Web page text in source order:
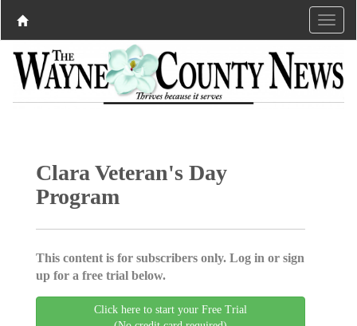
Clara Veteran's Day
Program
This content is for subscribers only. Log in or sign
up for a free trial below.
Click here to start your Free Trial